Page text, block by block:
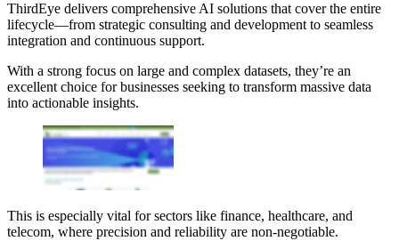
ThirdEye delivers comprehensive AI solutions that cover the entire
lifecycle—from strategic consulting and development to seamless
integration and continuous support.
With a strong focus on large and complex datasets, they’re an
excellent choice for businesses seeking to transform massive data
into actionable insights.
This is especially vital for sectors like finance, healthcare, and
telecom, where precision and reliability are non-negotiable.